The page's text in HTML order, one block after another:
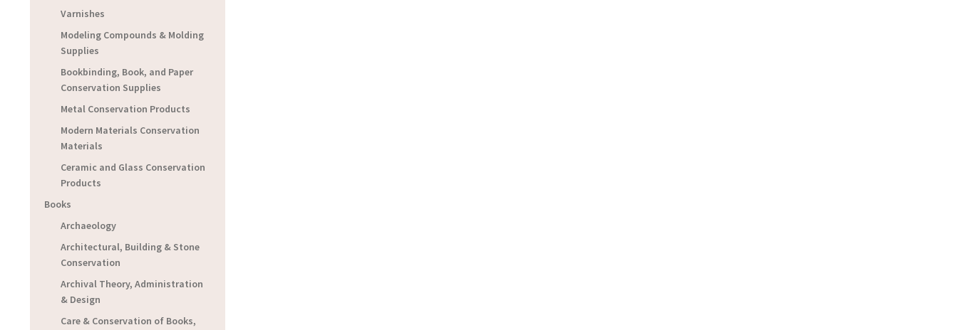
Varnishes
Modeling Compounds & Molding
Supplies
Bookbinding, Book, and Paper
Conservation Supplies
Metal Conservation Products
Modern Materials Conservation
Materials
Ceramic and Glass Conservation
Products
Books
Archaeology
Architectural, Building & Stone
Conservation
Archival Theory, Administration
& Design
Care & Conservation of Books,